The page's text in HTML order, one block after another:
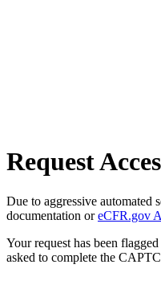
Request
Due to aggressive automated
documentation oreCFR.gov
Your request has been
asked to complete the